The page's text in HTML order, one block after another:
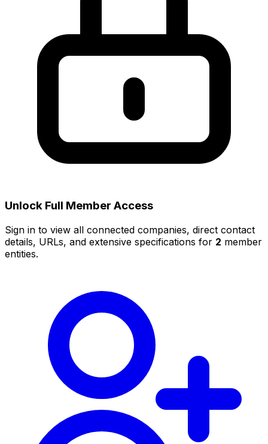
Unlock Full Member Access
Sign in to view all connected companies, direct contact
details, URLs, and extensive specifications for 2 member
entities.